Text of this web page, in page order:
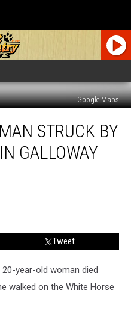
Google Maps
STRUCK BY
GALLOWAY
Tweet
year-old woman died
walked on the White Horse